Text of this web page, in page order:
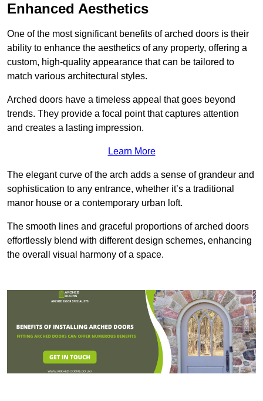
Enhanced Aesthetics
One of the most significant benefits of arched doors is their
ability to enhance the aesthetics of any property, offering a
custom, high-quality appearance that can be tailored to
match various architectural styles.
Arched doors have a timeless appeal that goes beyond
trends. They provide a focal point that captures attention
and creates a lasting impression.
Learn More
The elegant curve of the arch adds a sense of grandeur and
sophistication to any entrance, whether it’s a traditional
manor house or a contemporary urban loft.
The smooth lines and graceful proportions of arched doors
effortlessly blend with different design schemes, enhancing
the overall visual harmony of a space.